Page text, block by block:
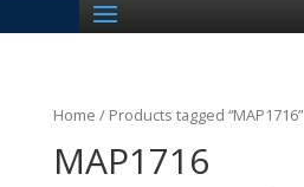
Home / Products tagged “MAP1716”
MAP1716